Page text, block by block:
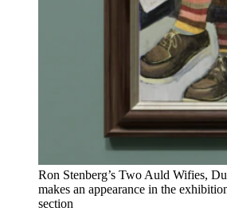
Ron Stenberg’s Two Auld Wifies,
makes an appearance in the
section